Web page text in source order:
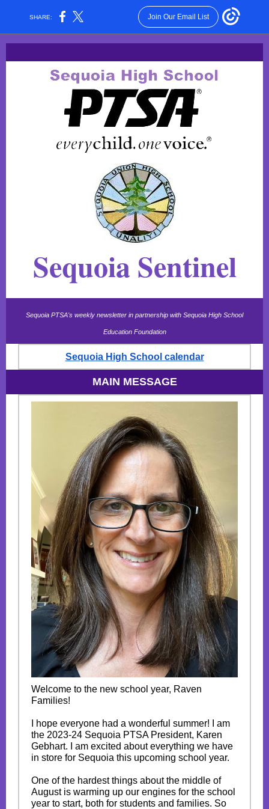
SHARE: Join Our Email List
Sequoia Sentinel
Sequoia PTSA's weekly newsletter in partnership with Sequoia High School
Education Foundation
Sequoia High School calendar
MAIN MESSAGE
Welcome to the new school year, Raven
Families!
I hope everyone had a wonderful summer! I am
the 2023-24 Sequoia PTSA President, Karen
Gebhart. I am excited about everything we have
in store for Sequoia this upcoming school year.
One of the hardest things about the middle of
August is warming up our engines for the school
year to start, both for students and families. So